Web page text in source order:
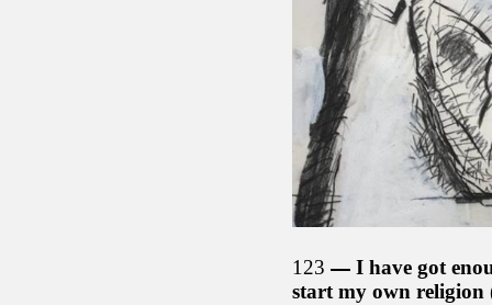
123
I have got
start my own religion